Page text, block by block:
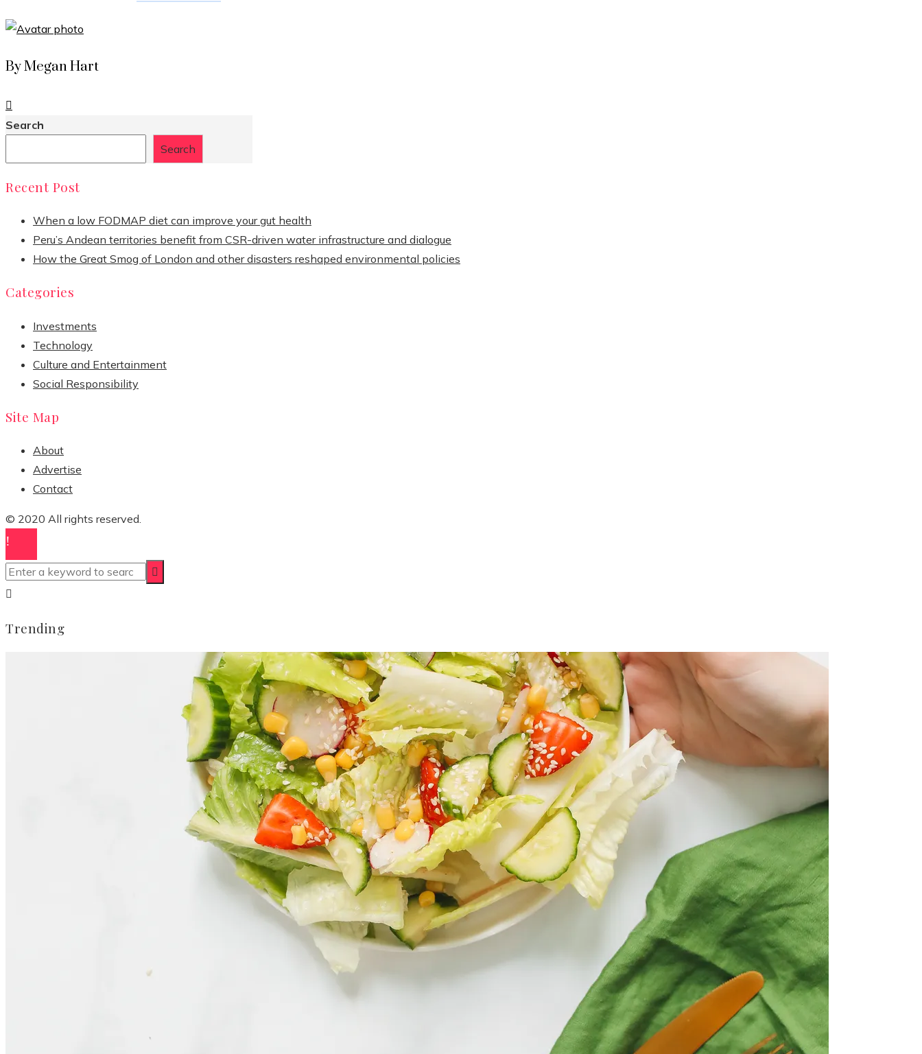
By Megan Hart
Search
Search
Recent Post
When a low FODMAP diet can improve your gut health
Peru’s Andean territories benefit from CSR-driven water infrastructure and dialogue
How the Great Smog of London and other disasters reshaped environmental policies
Categories
Investments
Technology
Culture and Entertainment
Social Responsibility
Site Map
About
Advertise
Contact
© 2020 All rights reserved.
Trending